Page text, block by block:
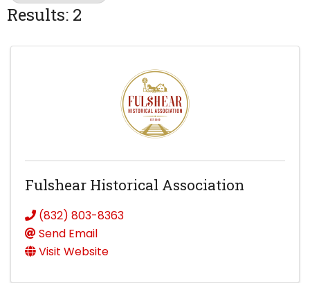
Results: 2
Fulshear Historical Association
(832) 803-8363
Send Email
Visit Website